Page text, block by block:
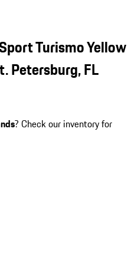
Turismo Yellow
Petersburg, FL
? Check our inventory for